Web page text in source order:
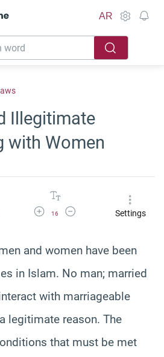
AR
Illegitimate
with Women
Increase Font Size
16
Decrease Font SizeSettings
and women have been
in Islam. No man; married
with marriageable
legitimate reason. The
that must be met